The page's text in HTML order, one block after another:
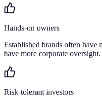
Hands-on owners
Established brands often have
have more corporate oversight.
Risk-tolerant investors